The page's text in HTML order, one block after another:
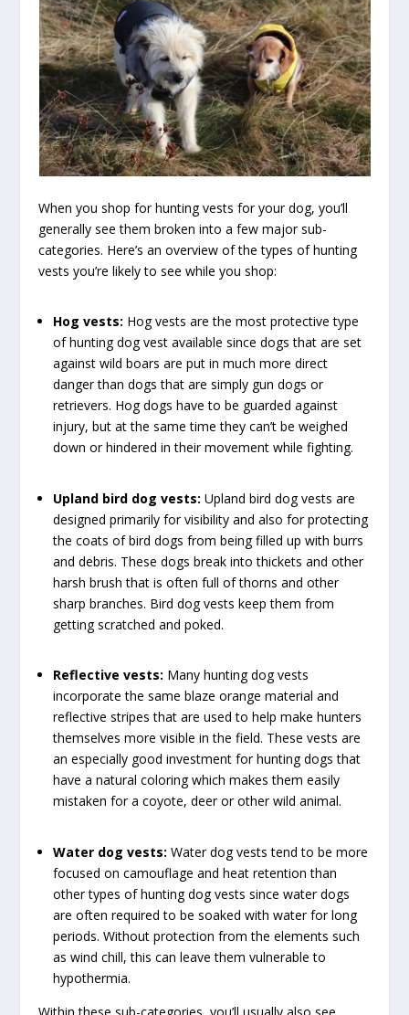
When you shop for hunting vests for your dog, you’ll
generally see them broken into a few major sub-
categories. Here’s an overview of the types of hunting
vests you’re likely to see while you shop:
Hog vests: Hog vests are the most protective type
of hunting dog vest available since dogs that are set
against wild boars are put in much more direct
danger than dogs that are simply gun dogs or
retrievers. Hog dogs have to be guarded against
injury, but at the same time they can’t be weighed
down or hindered in their movement while fighting.
Upland bird dog vests: Upland bird dog vests are
designed primarily for visibility and also for protecting
the coats of bird dogs from being filled up with burrs
and debris. These dogs break into thickets and other
harsh brush that is often full of thorns and other
sharp branches. Bird dog vests keep them from
getting scratched and poked.
Reflective vests: Many hunting dog vests
incorporate the same blaze orange material and
reflective stripes that are used to help make hunters
themselves more visible in the field. These vests are
an especially good investment for hunting dogs that
have a natural coloring which makes them easily
mistaken for a coyote, deer or other wild animal.
Water dog vests: Water dog vests tend to be more
focused on camouflage and heat retention than
other types of hunting dog vests since water dogs
are often required to be soaked with water for long
periods. Without protection from the elements such
as wind chill, this can leave them vulnerable to
hypothermia.